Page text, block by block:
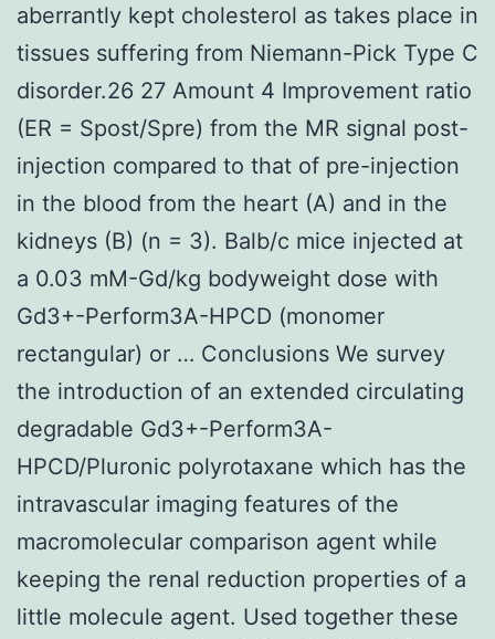
aberrantly kept cholesterol as takes place in
tissues suffering from Niemann-Pick Type C
disorder.26 27 Amount 4 Improvement ratio
(ER = Spost/Spre) from the MR signal post-
injection compared to that of pre-injection
in the blood from the heart (A) and in the
kidneys (B) (n = 3). Balb/c mice injected at
a 0.03 mM-Gd/kg bodyweight dose with
Gd3+-Perform3A-HPCD (monomer
rectangular) or … Conclusions We survey
the introduction of an extended circulating
degradable Gd3+-Perform3A-
HPCD/Pluronic polyrotaxane which has the
intravascular imaging features of the
macromolecular comparison agent while
keeping the renal reduction properties of a
little molecule agent. Used together these